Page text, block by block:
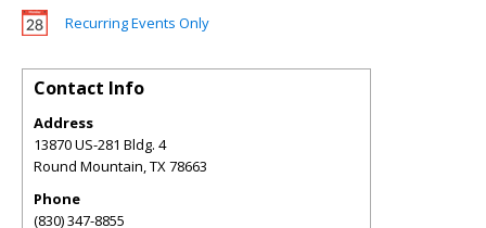
Recurring Events Only
Contact Info
Address
13870 US-281 Bldg. 4
Round Mountain,TX78663
Phone
(830) 347-8855